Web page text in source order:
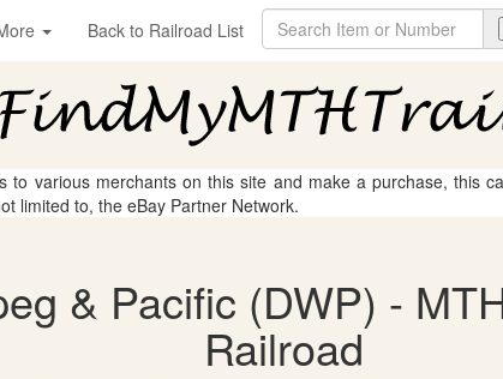
Back to Railroad List
to various merchants on this site and make a purchase, this
limited to, the eBay Partner Network.
& Pacific (DWP) -
Railroad